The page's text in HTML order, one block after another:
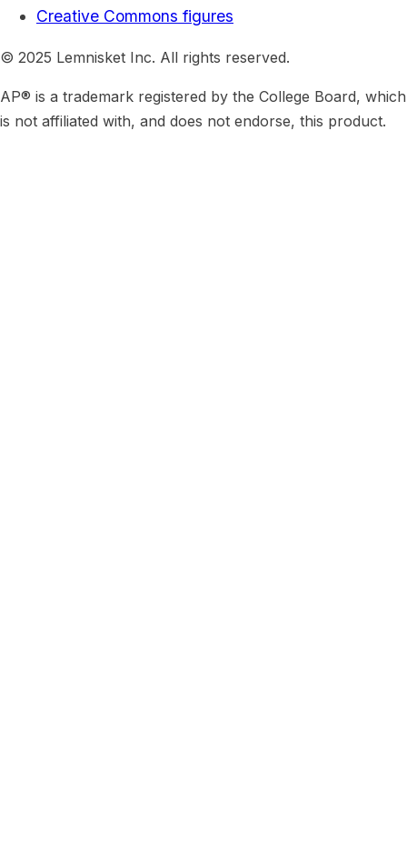
Creative Commons figures
© 2025 Lemnisket Inc. All rights reserved.
AP® is a trademark registered by the College Board, which
is not affiliated with, and does not endorse, this product.